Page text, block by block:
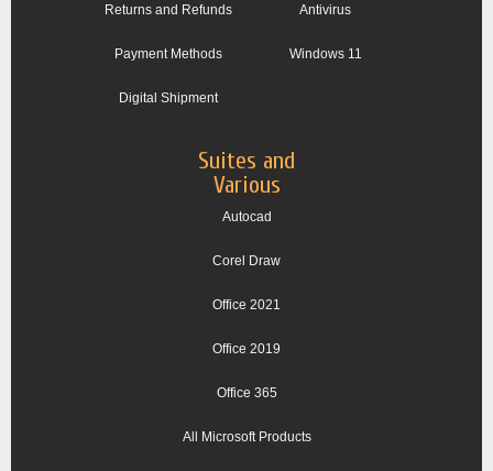
Returns and Refunds
Payment Methods
Digital Shipment
Antivirus
Windows 11
Suites and
Various
Autocad
Corel Draw
Office 2021
Office 2019
Office 365
All Microsoft Products